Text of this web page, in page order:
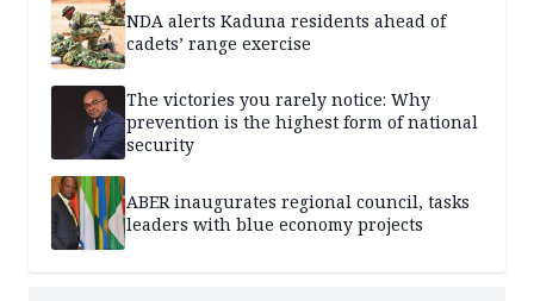
NDA alerts Kaduna residents ahead of
cadets’ range exercise
The victories you rarely notice: Why
prevention is the highest form of national
security
ABER inaugurates regional council, tasks
leaders with blue economy projects